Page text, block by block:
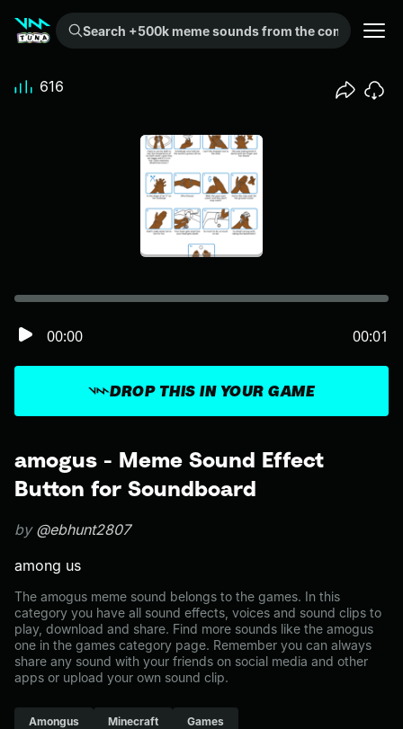
Search +500k meme sounds from the community...
amogus - Meme Sound Effect
Button for Soundboard
by @ebhunt2807
among us
The amogus meme sound belongs to the games. In this
category you have all sound effects, voices and sound clips to
play, download and share. Find more sounds like the amogus
one in the games category page. Remember you can always
share any sound with your friends on social media and other
apps or upload your own sound clip.
Amongus Minecraft Games
DROP THIS IN YOUR GAME
00:00 00:01
616